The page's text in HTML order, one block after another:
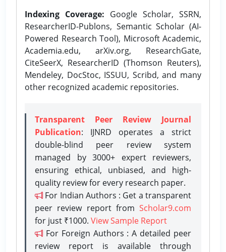
Indexing Coverage: Google Scholar, SSRN,
ResearcherID-Publons, Semantic Scholar (AI-
Powered Research Tool), Microsoft Academic,
Academia.edu, arXiv.org, ResearchGate,
CiteSeerX, ResearcherID (Thomson Reuters),
Mendeley, DocStoc, ISSUU, Scribd, and many
other recognized academic repositories.
Transparent Peer Review Journal
Publication: IJNRD operates a strict
double-blind peer review system
managed by 3000+ expert reviewers,
ensuring ethical, unbiased, and high-
quality review for every research paper.
For Indian Authors : Get a transparent
peer review report from Scholar9.com
for just ₹1000. View Sample Report
For Foreign Authors : A detailed peer
review report is available through